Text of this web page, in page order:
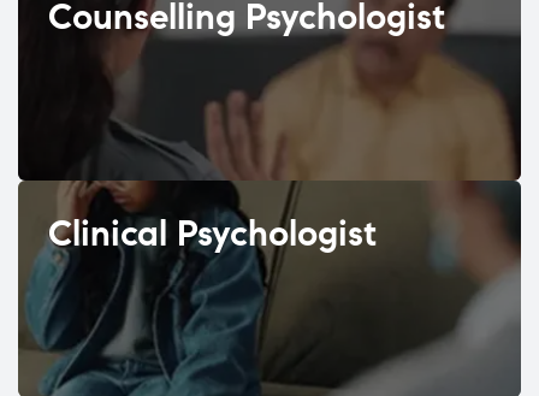
Counselling Psychologist
Clinical Psychologist